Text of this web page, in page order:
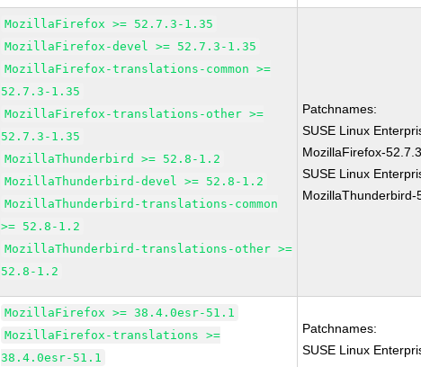
MozillaFirefox >= 52.7.3-1.35
MozillaFirefox-devel >= 52.7.3-1.35
MozillaFirefox-translations-common >=
52.7.3-1.35
MozillaFirefox-translations-other >=
52.7.3-1.35
MozillaThunderbird >= 52.8-1.2
MozillaThunderbird-devel >= 52.8-1.2
MozillaThunderbird-translations-common
>= 52.8-1.2
MozillaThunderbird-translations-other >=
52.8-1.2
Patchnames:
SUSE Linux
MozillaFirefox-
SUSE Linux
MozillaThunderbird-
MozillaFirefox >= 38.4.0esr-51.1
MozillaFirefox-translations >=
38.4.0esr-51.1
Patchnames:
SUSE Linux